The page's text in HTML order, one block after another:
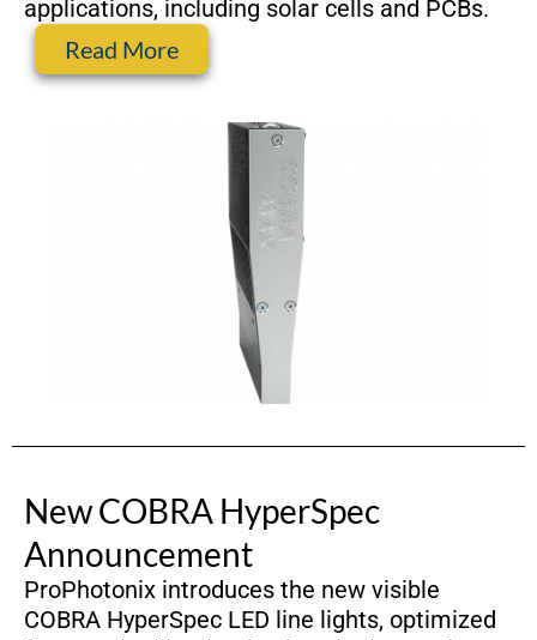
applications, including solar cells and PCBs.
Read More
New COBRA HyperSpec
Announcement
ProPhotonix introduces the new visible
COBRA HyperSpec LED line lights, optimized